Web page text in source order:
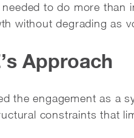
to do more than
without degrading as
Approach
the engagement as a
constraints that